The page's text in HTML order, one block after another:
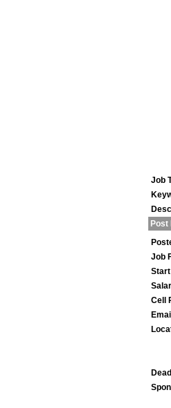
Job
Post
Job
Cell
Email